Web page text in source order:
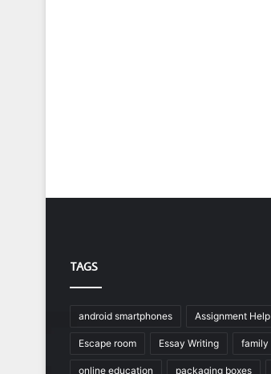
TAGS
android smartphones Assignment Help
Escape room Essay Writing family
online education packaging boxes